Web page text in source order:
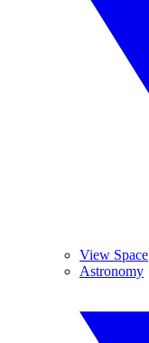
View Space
Astronomy